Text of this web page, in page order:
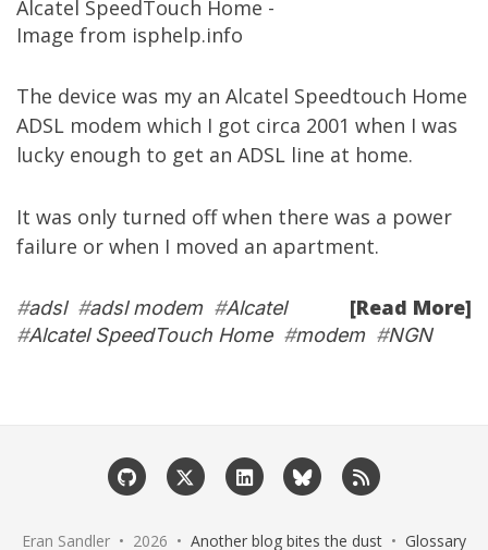
Alcatel SpeedTouch Home -
Image from isphelp.info
The device was my an Alcatel Speedtouch Home
ADSL modem which I got circa 2001 when I was
lucky enough to get an ADSL line at home.
It was only turned off when there was a power
failure or when I moved an apartment.
[Read More]
#adsl#adsl modem#Alcatel
#Alcatel SpeedTouch Home#modem#NGN
Eran Sandler • 2026 • Another blog bites the dust • Glossary